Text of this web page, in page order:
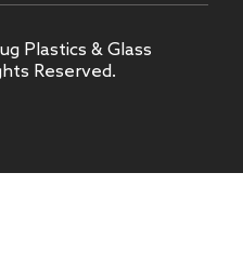
Plastics & Glass
Reserved.